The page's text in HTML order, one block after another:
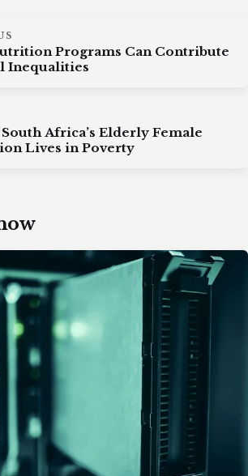
Programs Can Contribute
Inequalities
Africa’s Elderly Female
Lives in Poverty